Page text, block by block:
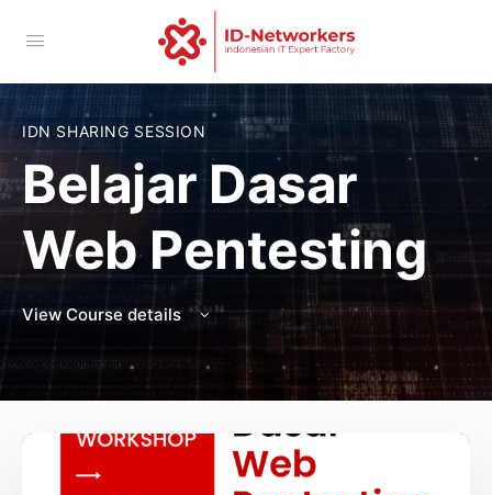
IDN SHARING SESSION
Belajar Dasar
Web Pentesting
View Course details